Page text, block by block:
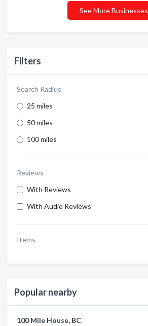
Filters
Search Radius
25 miles
50 miles
100 miles
Reviews
With Reviews
With Audio Reviews
Items
Popular nearby
100 Mile House, BC
See More Businesses